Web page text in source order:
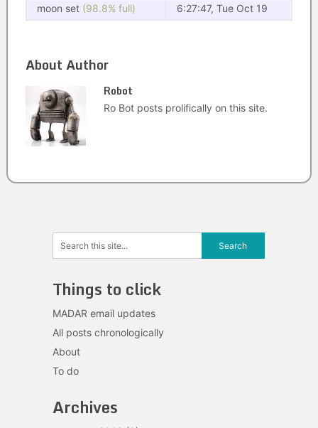
moon set (98.8% full) 6:27:47, Tue Oct 19
About Author
Robot
Ro Bot posts prolifically on this site.
Things to click
MADAR email updates
All posts chronologically
About
To do
Archives